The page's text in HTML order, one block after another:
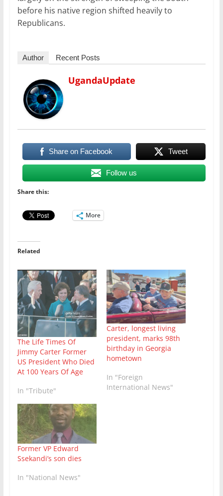
before his native region shifted heavily to
Republicans.
Author Recent Posts
UgandaUpdate
Share on Facebook Tweet
Follow us
Share this:
More
Related
The Life Times Of
Jimmy Carter Former
US President Who Died
At 100 Years Of Age
In "Tribute"
Carter, longest living
president, marks 98th
birthday in Georgia
hometown
In "Foreign
International News"
Former VP Edward
Ssekandi’s son dies
In "National News"